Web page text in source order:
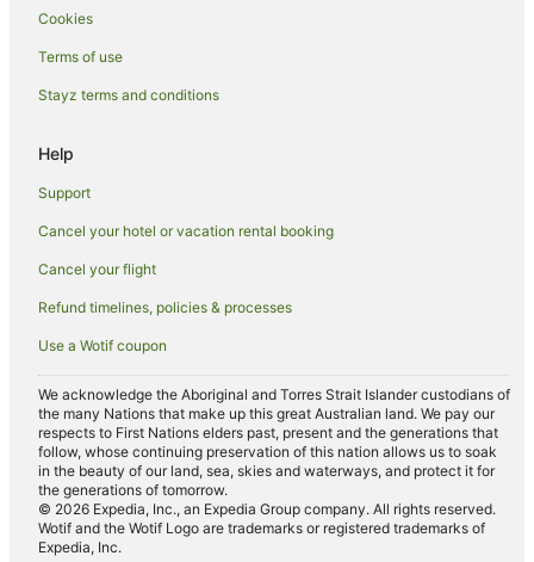
Golf Hotels in Brisbane
Gresham Hotels in Brisbane
Hilton Hotels in Brisbane
Hotels with Hot Tubs in Brisbane
Hotels with Parking in Brisbane
Independent Hotels in Brisbane
Luxury Hotels in Brisbane
Mantra Hotels in Brisbane
Marriott Hotels & Resorts in Brisbane
Meriton Hotels in Brisbane
Oaks Hotels in Brisbane
Pet Friendly Hotels in Brisbane
Qt Hotels in Brisbane
Quest Serviced Apartments Hotels in Brisbane
Romantic Hotels in Brisbane
Cookies
Terms of use
Stayz terms and conditions
Help
Support
Cancel your hotel or vacation rental booking
Cancel your flight
Refund timelines, policies & processes
Use a Wotif coupon
We acknowledge the Aboriginal and Torres Strait Islander custodians of
the many Nations that make up this great Australian land. We pay our
respects to First Nations elders past, present and the generations that
follow, whose continuing preservation of this nation allows us to soak
in the beauty of our land, sea, skies and waterways, and protect it for
the generations of tomorrow.
© 2026 Expedia, Inc., an Expedia Group company. All rights reserved.
Wotif and the Wotif Logo are trademarks or registered trademarks of
Expedia, Inc.